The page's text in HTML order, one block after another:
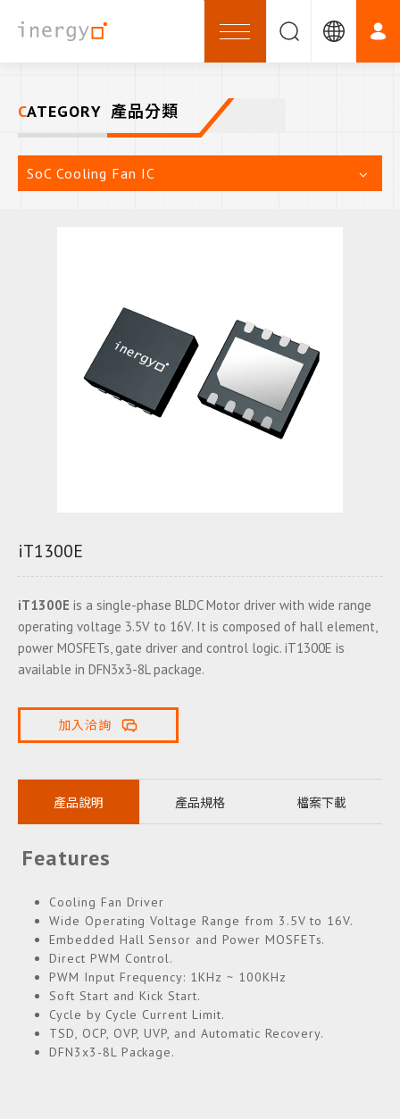
CATEGORY 產品分類
SoC Cooling Fan IC
iT1300E
iT1300E is a single-phase BLDC Motor driver with wide range
operating voltage 3.5V to 16V. It is composed of hall element,
power MOSFETs, gate driver and control logic. iT1300E is
available in DFN3x3-8L package.
加入洽詢
產品說明 產品規格 檔案下載
Features
Cooling Fan Driver
Wide Operating Voltage Range from 3.5V to 16V.
Embedded Hall Sensor and Power MOSFETs.
Direct PWM Control.
PWM Input Frequency: 1KHz ~ 100KHz
Soft Start and Kick Start.
Cycle by Cycle Current Limit.
TSD, OCP, OVP, UVP, and Automatic Recovery.
DFN3x3-8L Package.